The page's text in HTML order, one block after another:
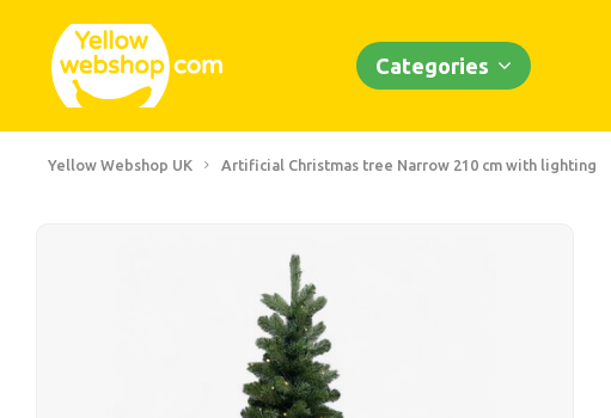
Categories
Yellow Webshop UK Artificial Christmas tree Narrow 210 cm with lighting